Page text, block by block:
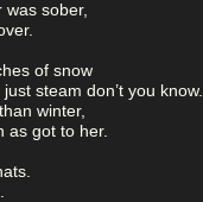
was sober,
of snow
steam don’t you know.
winter,
as got to her.